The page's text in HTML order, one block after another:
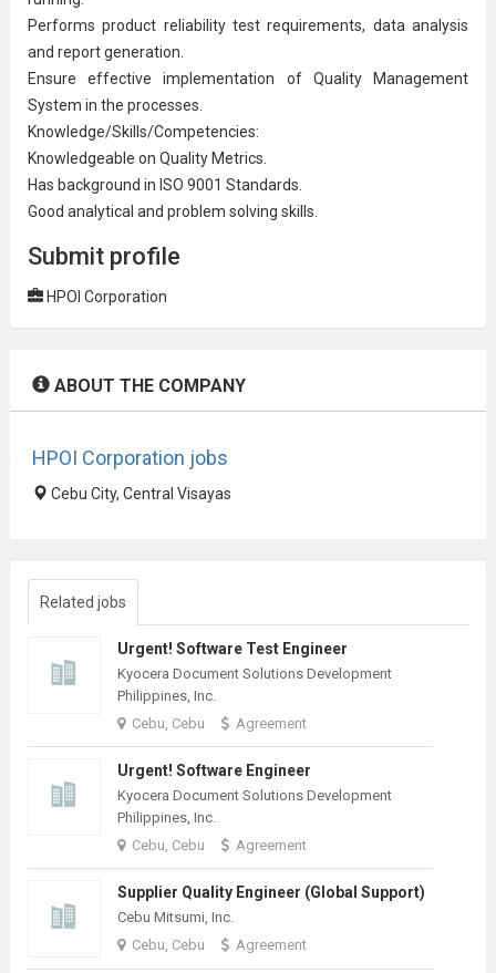
Performs product reliability test requirements, data analysis
and report generation.
Ensure effective implementation of Quality Management
System in the processes.
Knowledge/Skills/Competencies:
Knowledgeable on Quality Metrics.
Has background in ISO 9001 Standards.
Good analytical and problem solving skills.
Submit profile
HPOI Corporation
ABOUT THE COMPANY
HPOI Corporation jobs
Cebu City, Central Visayas
Related jobs
Urgent! Software Test Engineer
Kyocera Document Solutions Development
Philippines, Inc.
Cebu, Cebu
Agreement
Urgent! Software Engineer
Kyocera Document Solutions Development
Philippines, Inc.
Cebu, Cebu
Agreement
Supplier Quality Engineer (Global Support)
Cebu Mitsumi, Inc.
Cebu, Cebu
Agreement